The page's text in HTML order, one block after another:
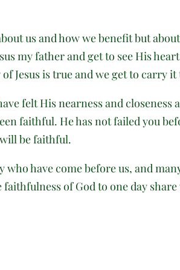
us and how we benefit but
my father and get to see His
Jesus is true and we get to carry
felt His nearness and closeness
faithful. He has not failed you
be faithful.
have come before us, and
of God to one day